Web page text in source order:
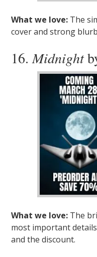
What we love: The
cover and strong
16.Midnight
What we love: The
most important
and the discount.